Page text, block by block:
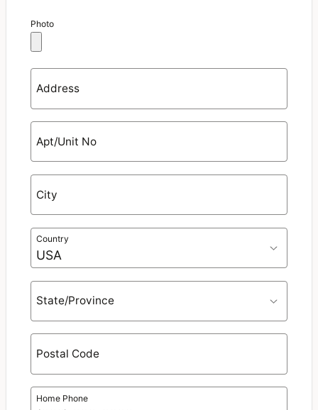
Photo
Address
Apt/Unit No
City
Country
State/Province
Postal Code
Home Phone